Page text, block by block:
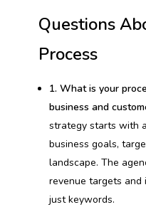
Questions
Process
1. What is your
business and
strategy starts with
business goals,
landscape. The
revenue targets
just keywords.